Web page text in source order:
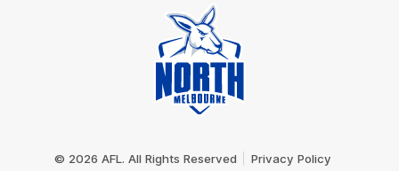
© 2026 AFL. All Rights Reserved Privacy Policy